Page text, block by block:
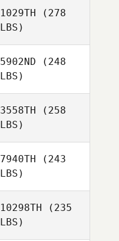
1029TH (278
LBS)
5902ND (248
LBS)
3558TH (258
LBS)
7940TH (243
LBS)
10298TH (235
LBS)